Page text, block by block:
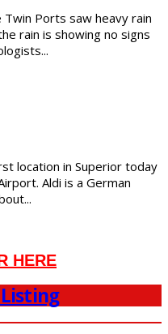
Ports saw heavy rain
rain is showing no signs
location in Superior today
Aldi is a German
HERE